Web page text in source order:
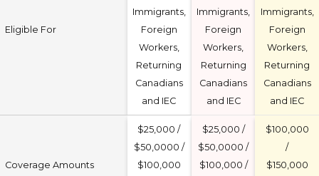
Eligible For
Immigrants,
Foreign
Workers,
Returning
Canadians
and IEC
Immigrants,
Foreign
Workers,
Returning
Canadians
and IEC
Immigrants,
Foreign
Workers,
Returning
Canadians
and IEC
Coverage Amounts
$25,000 /
$50,0000 /
$100,000
$25,000 /
$50,0000 /
$100,000 /
$100,000
/
$150,000